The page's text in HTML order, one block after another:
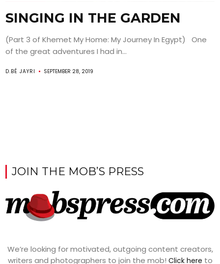
SINGING IN THE GARDEN
(Part 3 of Khemet My Home: My Journey In Egypt) One
of the great adventures I had in...
D.BÉ JAYRI SEPTEMBER 28, 2019
JOIN THE MOB’S PRESS
We’re looking for motivated, outgoing content creators,
writers and photographers to join the mob! Click here to